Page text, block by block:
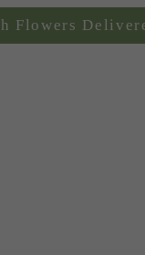
Flowers